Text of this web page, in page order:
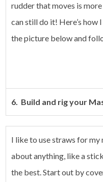
rudder that moves is
can still do it! Here’s how
the picture below and
6. Build and rig your
I like to use straws for my
about anything, like a
the best. Start out by